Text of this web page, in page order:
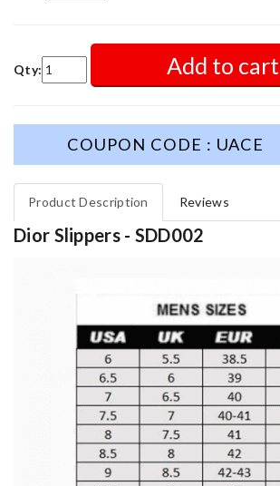
Qty: Add to cart
COUPON CODE : UACE
Product Description Reviews
Dior Slippers - SDD002